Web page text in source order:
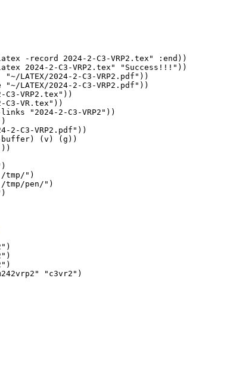
-record 2024-2-C3-VRP2.tex" :end))
2024-2-C3-VRP2.tex" "Success!!!"))
2024-2-C3-VRP2.pdf"))
2024-2-C3-VRP2.pdf"))
VRP2.tex"))
VR.tex"))
"2024-2-C3-VRP2"))
C3-VRP2.pdf"))
(v) (g))
/tmp/")
/tmp/pen/")
"c3vr2")